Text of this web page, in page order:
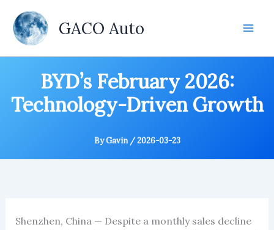
content
GACO Auto
BYD’s February 2026:
Technology-Driven Growth
ByGavin /2026-03-23
Shenzhen, China — Despite a monthly sales decline